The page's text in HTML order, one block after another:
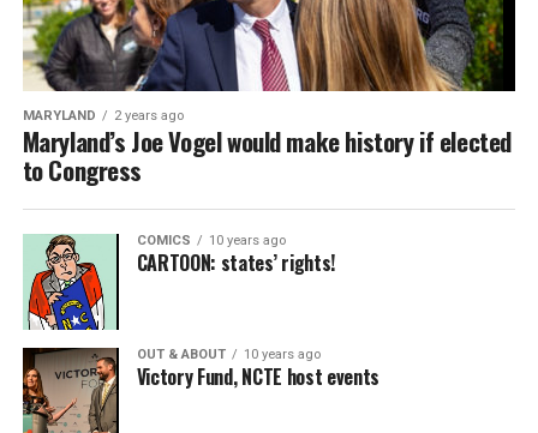
MARYLAND 2 years ago
Maryland’s Joe Vogel would make history if elected
to Congress
COMICS 10 years ago
CARTOON: states’ rights!
OUT & ABOUT 10 years ago
Victory Fund, NCTE host events